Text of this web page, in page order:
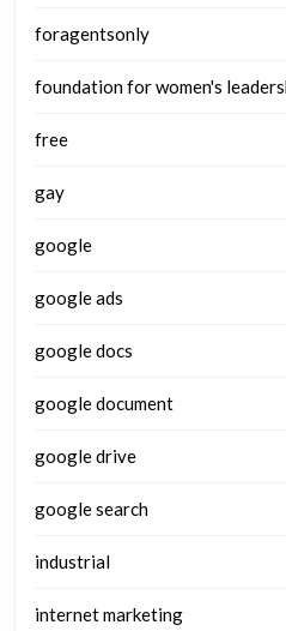
foragentsonly
foundation for women's
free
gay
google
google ads
google docs
google document
google drive
google search
industrial
internet marketing